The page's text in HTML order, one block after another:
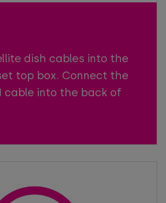
dish cables into the
top box. Connect the
cable into the back of